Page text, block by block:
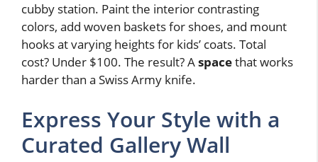
cubby station. Paint the interior contrasting
colors, add woven baskets for shoes, and mount
hooks at varying heights for kids’ coats. Total
cost? Under $100. The result? Aspacethat works
harder than a Swiss Army knife.
Express Your Style with a
Curated Gallery Wall